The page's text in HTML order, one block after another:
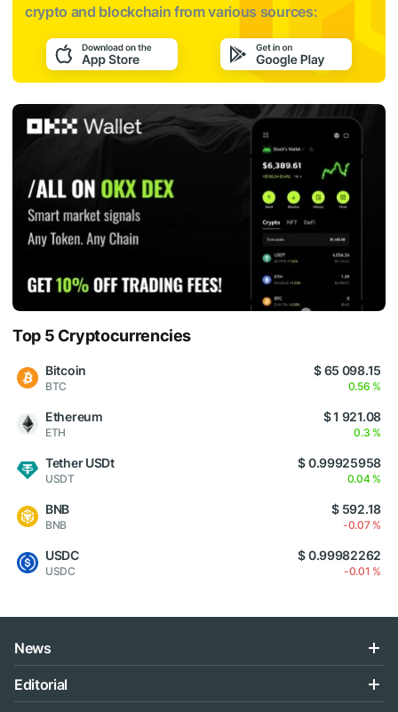
crypto and blockchain from various sources:
Top 5 Cryptocurrencies
Bitcoin
BTC
$ 65 098.15
0.56 %
Ethereum
ETH
$ 1 921.08
0.3 %
Tether USDt
USDT
$ 0.99925958
0.04 %
BNB
BNB
$ 592.18
-0.07 %
USDC
USDC
$ 0.99982262
-0.01 %
News
Editorial